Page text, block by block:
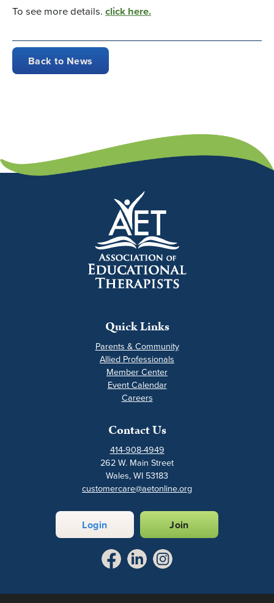
To see more details. click here.
Back to News
Quick Links
Parents & Community
Allied Professionals
Member Center
Event Calendar
Careers
Contact Us
414-908-4949
262 W. Main Street
Wales, WI 53183
customercare@aetonline.org
Login Join